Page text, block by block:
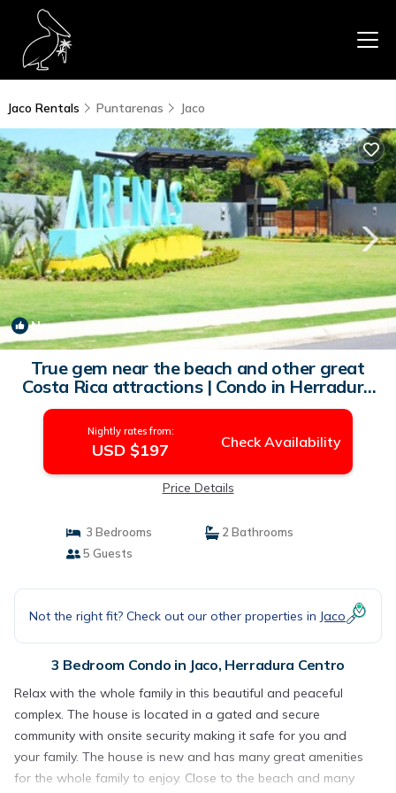
Jaco Rentals Puntarenas Jaco
New 1
True gem near the beach and other great
Costa Rica attractions | Condo in Herradura
Centro
Nightly rates from:
USD $197 Check Availability
Price Details
3 Bedrooms
2 Bathrooms
5 Guests
Not the right fit? Check out our other properties in Jaco
3 Bedroom Condo in Jaco, Herradura Centro
Relax with the whole family in this beautiful and peaceful
complex. The house is located in a gated and secure
community with onsite security making it safe for you and
your family. The house is new and has many great amenities
for the whole family to enjoy. Close to the beach and many